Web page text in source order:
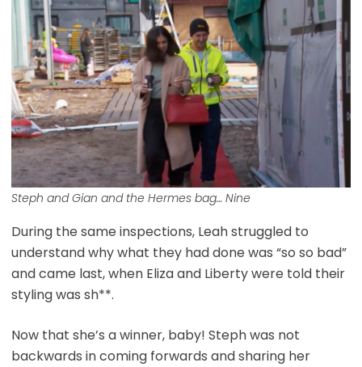
Steph and Gian and the Hermes bag… Nine
During the same inspections, Leah struggled to
understand why what they had done was “so so bad”
and came last, when Eliza and Liberty were told their
styling was sh**.
Now that she’s a winner, baby! Steph was not
backwards in coming forwards and sharing her